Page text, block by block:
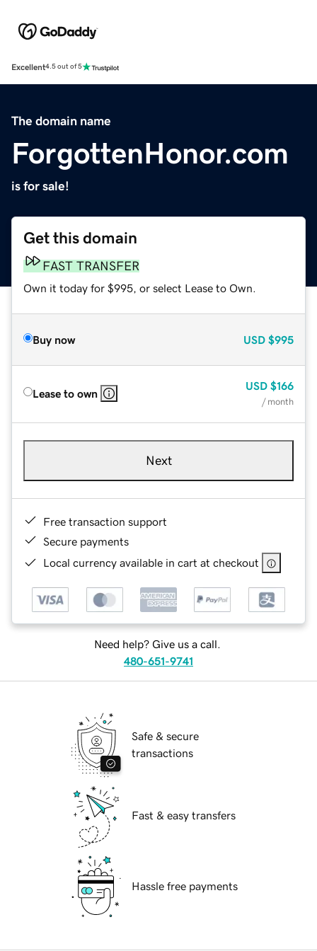
Excellent4.5 out of 5
The domain name
ForgottenHonor.com
is for sale!
Get this domain
FAST TRANSFER
Own it today for $995, or select Lease to Own.
Buy now USD $995
Lease to own
USD $166
/ month
Next
Free transaction support
Secure payments
Local currency available in cart at checkout
Need help? Give us a call.
480-651-9741
Safe & secure
transactions
Fast & easy transfers
Hassle free payments